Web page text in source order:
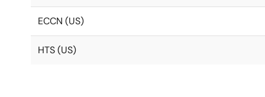
ECCN (US)
HTS (US)